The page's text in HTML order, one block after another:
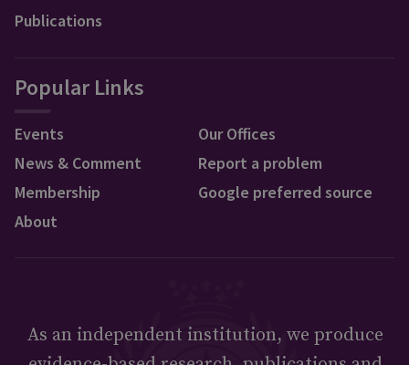
Publications
Popular Links
Events
News & Comment
Membership
About
Our Offices
Report a problem
Google preferred source
As an independent institution, we produce